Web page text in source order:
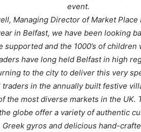
event.
Managing Director of Market Place
in Belfast, we have been looking
supported and the 1000’s of
have long held Belfast in high
to the city to deliver this very
in the annually built festive
the most diverse markets in the
globe offer a variety of authentic
gyros and delicious hand-